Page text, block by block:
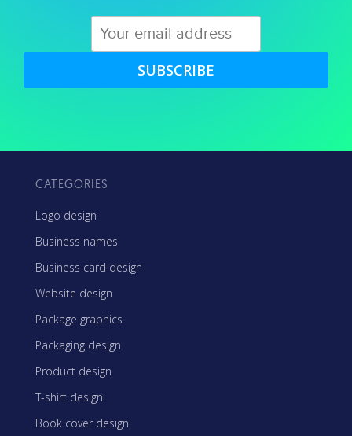
SUBSCRIBE
CATEGORIES
Logo design
Business names
Business card design
Website design
Package graphics
Packaging design
Product design
T-shirt design
Book cover design